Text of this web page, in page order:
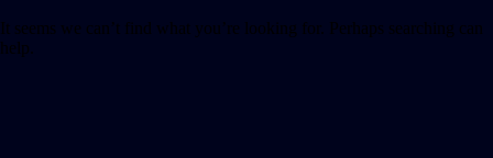
It seems we can’t find what you’re looking for. Perhaps searching can
help.